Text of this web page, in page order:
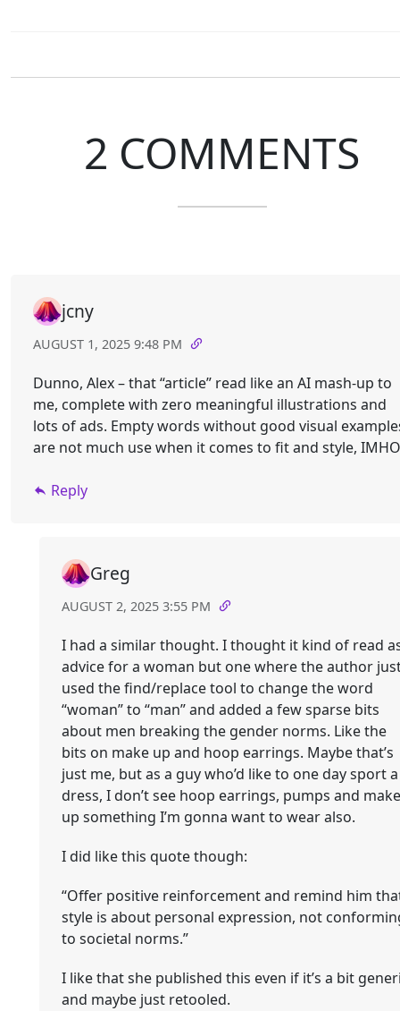
2 COMMENTS
jcny
AUGUST 1, 2025 9:48 PM
Dunno, Alex – that “article” read like an AI mash-up to
me, complete with zero meaningful illustrations and
lots of ads. Empty words without good visual
are not much use when it comes to fit and style,
Reply
Greg
AUGUST 2, 2025 3:55 PM
I had a similar thought. I thought it kind of read
advice for a woman but one where the author
used the find/replace tool to change the word
“woman” to “man” and added a few sparse bits
about men breaking the gender norms. Like the
bits on make up and hoop earrings. Maybe that’s
just me, but as a guy who’d like to one day sport a
dress, I don’t see hoop earrings, pumps and make
up something I’m gonna want to wear also.
I did like this quote though:
“Offer positive reinforcement and remind him
style is about personal expression, not
to societal norms.”
I like that she published this even if it’s a bit
and maybe just retooled.